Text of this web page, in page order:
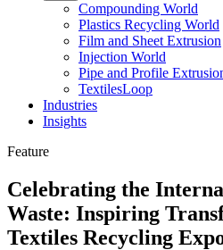
Compounding World
Plastics Recycling World
Film and Sheet Extrusion
Injection World
Pipe and Profile
TextilesLoop
Industries
Insights
Feature
Celebrating the
Waste: Inspiring
Textiles Recycling